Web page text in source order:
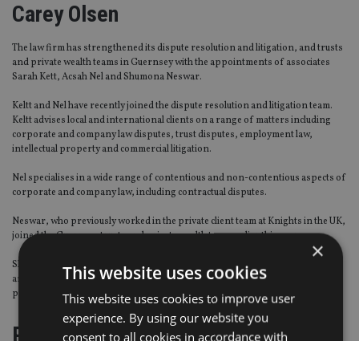
Carey Olsen
The law firm has strengthened its dispute resolution and litigation, and trusts
and private wealth teams in Guernsey with the appointments of associates
Sarah Kett, Acsah Nel and Shumona Neswar.
Keltt and Nel have recently joined the dispute resolution and litigation team.
Keltt advises local and international clients on a range of matters including
corporate and company law disputes, trust disputes, employment law,
intellectual property and commercial litigation.
Nel specialises in a wide range of contentious and non-contentious aspects of
corporate and company law, including contractual disputes.
Neswar, who previously worked in the private client team at Knights in the UK,
joined the Guernsey trusts and private wealth team earlier this year.
She advises trustees and high net worth individuals on a wide range of trust
and private wealth matters, with a particular focus on Wills, trusts and estate
planning.
PraxisIFM
×
This website uses cookies
This website uses cookies to improve user
experience. By using our website you
consent to all cookies in accordance with